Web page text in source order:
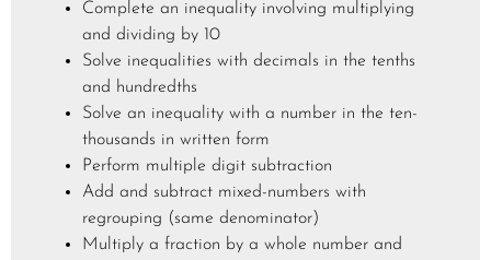
Complete an inequality involving multiplying
and dividing by 10
Solve inequalities with decimals in the tenths
and hundredths
Solve an inequality with a number in the ten-
thousands in written form
Perform multiple digit subtraction
Add and subtract mixed-numbers with
regrouping (same denominator)
Multiply a fraction by a whole number and